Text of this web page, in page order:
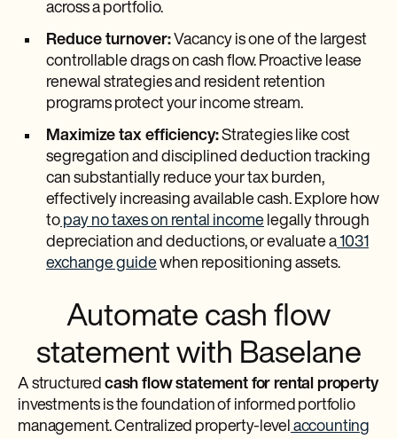
across a portfolio.
Reduce turnover: Vacancy is one of the largest
controllable drags on cash flow. Proactive lease
renewal strategies and resident retention
programs protect your income stream.
Maximize tax efficiency:Strategies like cost
segregation and disciplined deduction tracking
can substantially reduce your tax burden,
effectively increasing available cash. Explore how
to pay no taxes on rental income legally through
depreciation and deductions, or evaluate a1031
exchange guidewhen repositioning assets.
Automate cash flow
statement with Baselane
A structured cash flow statement for rental property
investments is the foundation of informed portfolio
management. Centralized property-level accounting